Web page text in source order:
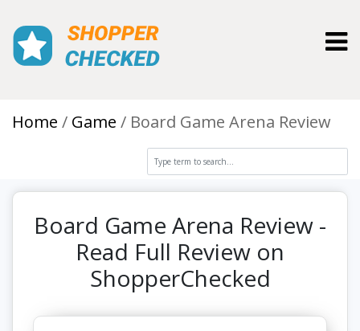
Home Game Board Game Arena Review
Board Game Arena Review -
Read Full Review on
ShopperChecked